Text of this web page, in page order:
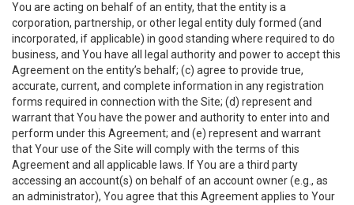
You are acting on behalf of an entity, that the entity is a
corporation, partnership, or other legal entity duly formed (and
incorporated, if applicable) in good standing where required to do
business, and You have all legal authority and power to accept this
Agreement on the entity’s behalf; (c) agree to provide true,
accurate, current, and complete information in any registration
forms required in connection with the Site; (d) represent and
warrant that You have the power and authority to enter into and
perform under this Agreement; and (e) represent and warrant
that Your use of the Site will comply with the terms of this
Agreement and all applicable laws. If You are a third party
accessing an account(s) on behalf of an account owner (e.g., as
an administrator), You agree that this Agreement applies to Your